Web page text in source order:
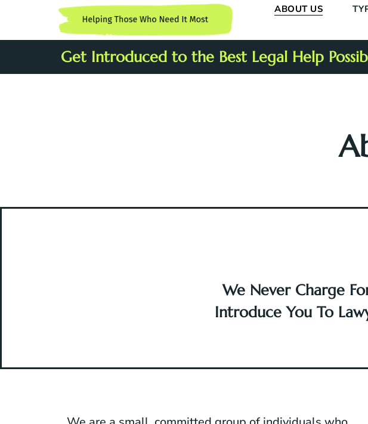
ABOUT US
Get Introduced to the Best Legal Help
We Never Charge
Introduce You To